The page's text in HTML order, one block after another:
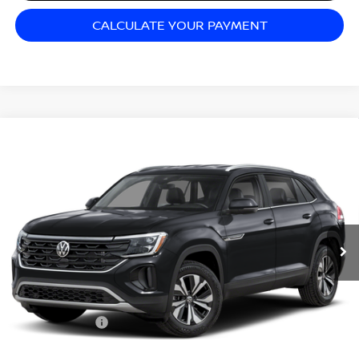
CALCULATE YOUR PAYMENT
Matt Blatt Mitsubishi
1V2HE2CA9RC214225Stock: G23730 Model:CMD7PR
30,765 mi Ext.
SALE PRICE
Less
Sale Price: $31,999
Documentation Fee: +$689
Matt Blatt Price: